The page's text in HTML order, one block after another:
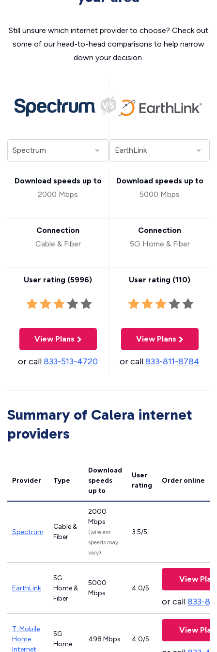
Still unsure which internet provider to choose? Check out
some of our head-to-head comparisons to help narrow
down your decision.
Download speeds up to
2000 Mbps
Connection
Cable & Fiber
User rating (5996)
View Plans
or call833-513-4720
Download speeds up to
5000 Mbps
Connection
5G Home & Fiber
User rating (110)
View Plans
or call833-811-8784
Summary of Calera internet
providers
Provider Type
Download
speeds
up to
User
rating
Order online
Spectrum
Cable &
Fiber
2000
Mbps
(wireless
speeds may
vary)
3.5/5
EarthLink
5G
Home &
Fiber
5000
Mbps
4.0/5
View
or call833-
T-Mobile
Home
Internet
5G
Home
498 Mbps 4.0/5
View